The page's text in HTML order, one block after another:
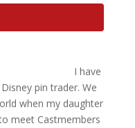
I have
pin trader. We
when my daughter
meet Castmembers